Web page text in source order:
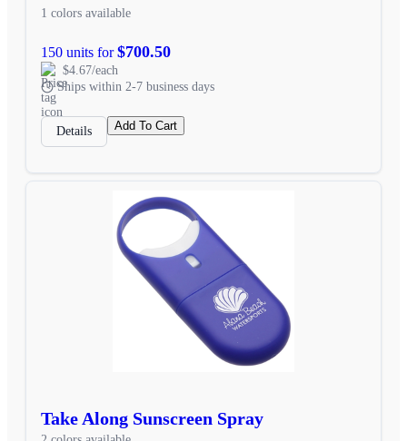
1 colors available
150 units for$700.50
$4.67/each
Ships within 2-7 business days
Details Add To Cart
Take Along Sunscreen Spray